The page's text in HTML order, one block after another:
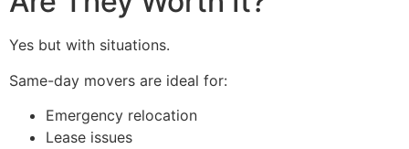
Yes but with situations.
Same-day movers are ideal for:
Emergency relocation
Lease issues